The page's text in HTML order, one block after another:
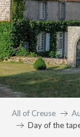
All of Creuse
Day of the